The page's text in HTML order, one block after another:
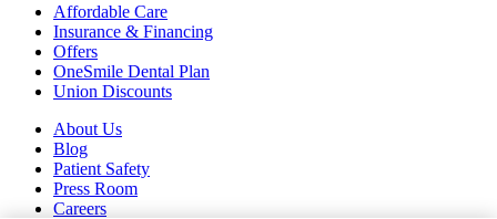
Affordable Care
Insurance & Financing
Offers
OneSmile Dental Plan
Union Discounts
About Us
Blog
Patient Safety
Press Room
Careers